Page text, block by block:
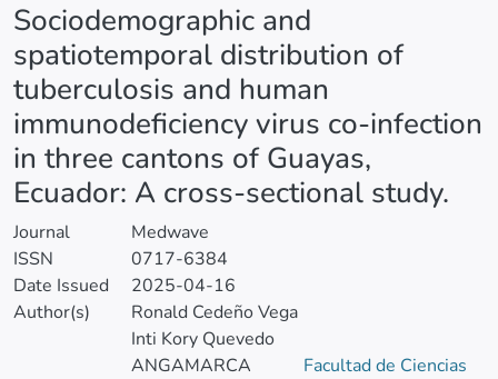
Sociodemographic and
spatiotemporal distribution of
tuberculosis and human
immunodeficiency virus co-infection
in three cantons of Guayas,
Ecuador: A cross-sectional study.
Journal
Medwave
ISSN
0717-6384
Date Issued
2025-04-16
Author(s)
Ronald Cedeño Vega
Inti Kory Quevedo
ANGAMARCA
Facultad de Ciencias